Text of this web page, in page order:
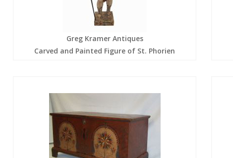
Greg Kramer Antiques
Carved and Painted Figure of St. Phorien